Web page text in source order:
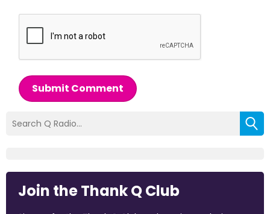
Submit Comment
Join the Thank Q Club